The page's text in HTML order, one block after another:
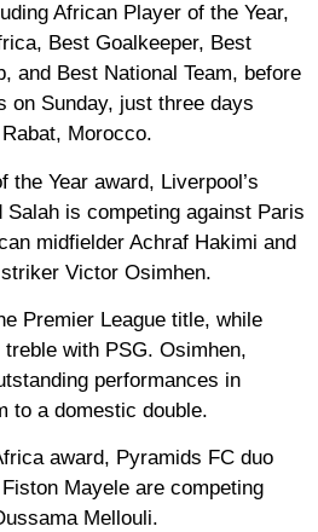
African Player of the Year,
Best Goalkeeper, Best
and Best National Team, before
on Sunday, just three days
Morocco.
the Year award, Liverpool’s
Salah is competing against Paris
midfielder Achraf Hakimi and
Victor Osimhen.
Premier League title, while
with PSG. Osimhen,
performances in
to a domestic double.
award, Pyramids FC duo
Mayele are competing
Mellouli.